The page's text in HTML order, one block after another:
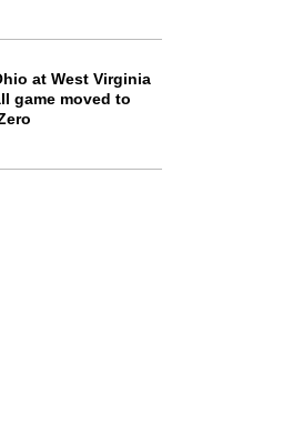
at West Virginia
game moved to